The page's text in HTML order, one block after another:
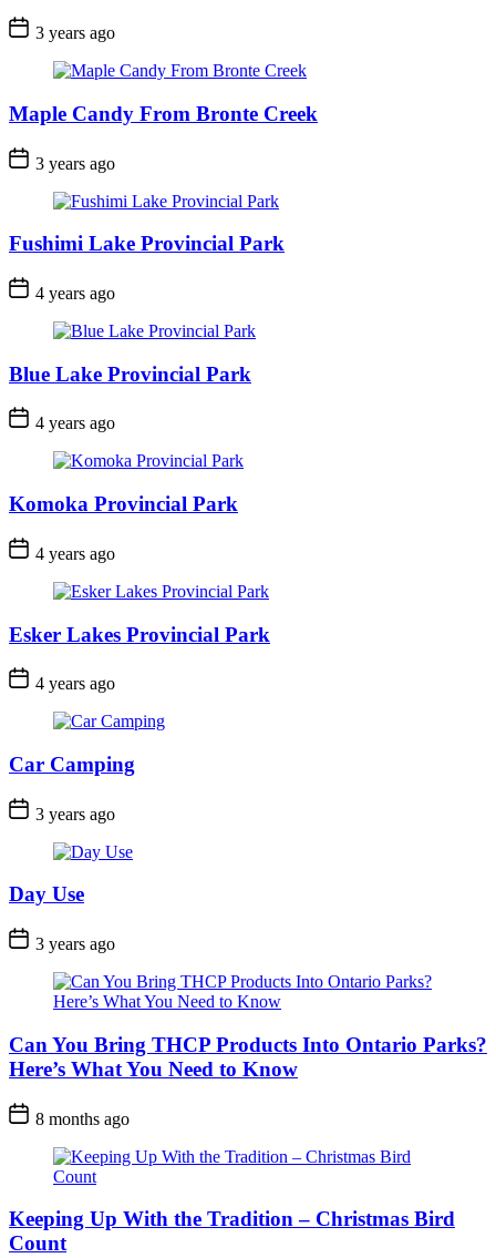
Post
Date
3 years ago
Maple Candy From Bronte Creek
Post
Date
3 years ago
Fushimi Lake Provincial Park
Post 4 years ago
Blue Lake Provincial Park
Post 4 years ago
Komoka Provincial Park
Post 4 years ago
Esker Lakes Provincial Park
Post 4 years ago
Car Camping
Post
Date
3 years ago
Day Use
Post
Date
3 years ago
Can You Bring THCP Products Into Ontario Parks?
Here’s What You Need to Know
Post
Date
8 months ago
Keeping Up With the Tradition – Christmas Bird
Count